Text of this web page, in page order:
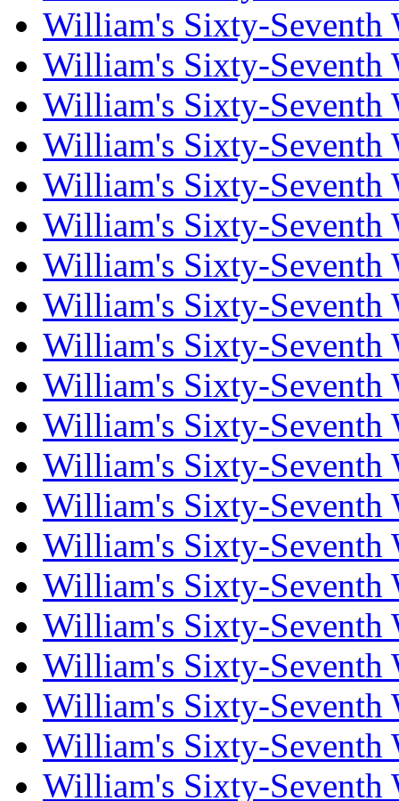
William's Sixty-Seventh
William's Sixty-Seventh
William's Sixty-Seventh
William's Sixty-Seventh
William's Sixty-Seventh
William's Sixty-Seventh
William's Sixty-Seventh
William's Sixty-Seventh
William's Sixty-Seventh
William's Sixty-Seventh
William's Sixty-Seventh
William's Sixty-Seventh
William's Sixty-Seventh
William's Sixty-Seventh
William's Sixty-Seventh
William's Sixty-Seventh
William's Sixty-Seventh
William's Sixty-Seventh
William's Sixty-Seventh
William's Sixty-Seventh